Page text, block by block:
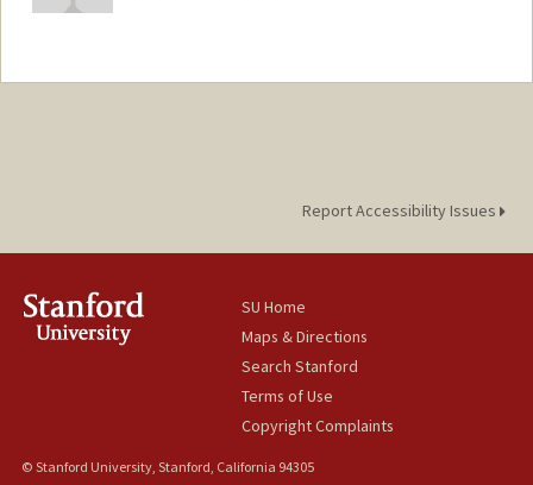
Report Accessibility Issues
SU Home
Maps & Directions
Search Stanford
Terms of Use
Copyright Complaints
© Stanford University, Stanford, California 94305